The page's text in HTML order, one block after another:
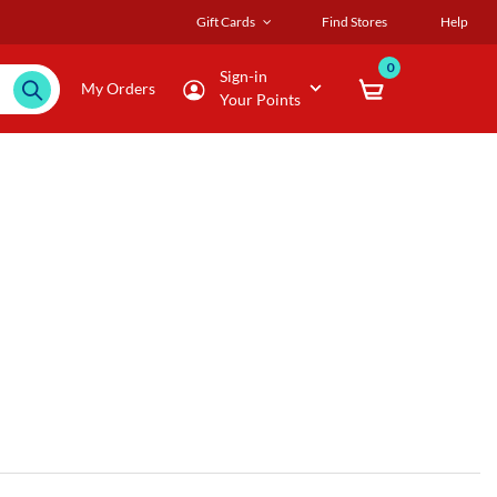
Gift Cards Find Stores Help
My Orders
Sign-in
Your Points
0